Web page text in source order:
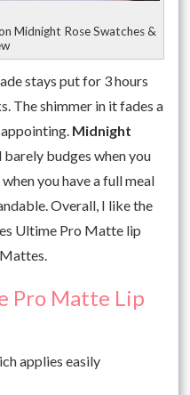
Midnight Rose Swatches &
stays put for 3 hours
The shimmer in it fades a
Midnight
barely budges when you
you have a full meal
Overall, I like the
Ultime Pro Matte lip
Pro Matte Lip
applies easily